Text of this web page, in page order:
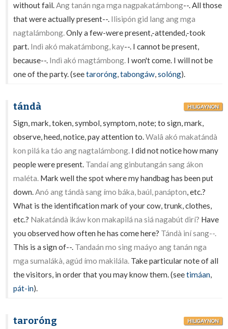
without fail.Ang tanán nga mga nagpakatámbong--. All those
that were actually present--. Ilisipón gid lang ang mga
nagtalámbong.Only a few-were present,-attended,-took
part. Indì akó makatámbong, kay--. I cannot be present,
because--. Indì akó magtámbong. I won't come. I will not be
one of the party. (seetaroróng,tabongáw,solóng).
tándà HILIGAYNON
Sign, mark, token, symbol, symptom, note; to sign, mark,
observe, heed, notice, pay attention to.Walâ akó makatándà
kon pilá ka táo ang nagtalámbong. I did not notice how many
people were present. Tandaí ang ginbutangán sang ákon
maléta. Mark well the spot where my handbag has been put
down.Anó ang tándà sang ímo báka, baúl, panápton, etc.?
What is the identification mark of your cow, trunk, clothes,
etc.? Nakatándà ikáw kon makapilá na siá nagabút dirí? Have
you observed how often he has come here? Tándà iní sang--.
This is a sign of--. Tandaán mo sing maáyo ang tanán nga
mga sumalákà, agúd ímo makilála. Take particular note of all
the visitors, in order that you may know them. (seetimáan,
pát-in).
taroróng HILIGAYNON